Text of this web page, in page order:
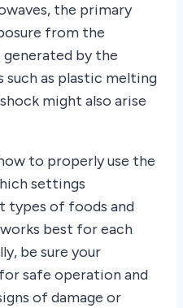
the primary
from the
by the
such as plastic melting
might also arise
to properly use the
settings
types of foods and
best for each
be sure your
safe operation and
of damage or